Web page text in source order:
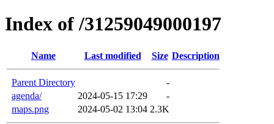
Index of /31259049000197
Name Last modified Size Description
Parent Directory
-
agenda/
2024-05-15 17:29
-
maps.png
2024-05-02 13:04 2.3K